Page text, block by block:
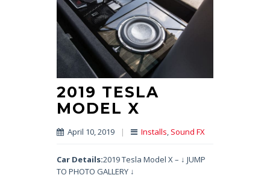
2019 TESLA
MODEL X
April 10, 2019 | Installs, Sound FX
Car Details:2019 Tesla Model X – ↓ JUMP
TO PHOTO GALLERY ↓